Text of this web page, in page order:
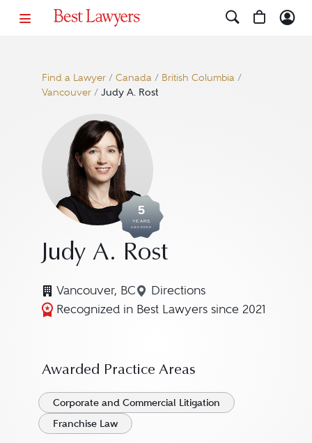
Find a Lawyer/ Canada/ British Columbia/
Vancouver/ Judy A. Rost
5
YEARS
AWARDED
Judy A. Rost
Vancouver, BC Directions
Navigate to map location
Recognized in Best Lawyers since 2021
Awarded Practice Areas
Corporate and Commercial Litigation
Franchise Law